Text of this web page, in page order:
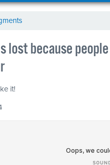
lost because
it!